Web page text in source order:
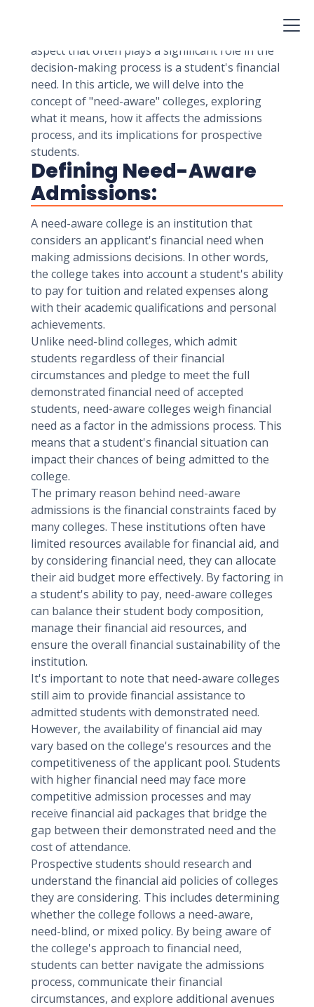
aspect that often plays a significant role in the
decision-making process is a student's financial
need. In this article, we will delve into the
concept of "need-aware" colleges, exploring
what it means, how it affects the admissions
process, and its implications for prospective
students.
Defining Need-Aware
Admissions:
A need-aware college is an institution that
considers an applicant's financial need when
making admissions decisions. In other words,
the college takes into account a student's ability
to pay for tuition and related expenses along
with their academic qualifications and personal
achievements.
Unlike need-blind colleges, which admit
students regardless of their financial
circumstances and pledge to meet the full
demonstrated financial need of accepted
students, need-aware colleges weigh financial
need as a factor in the admissions process. This
means that a student's financial situation can
impact their chances of being admitted to the
college.
The primary reason behind need-aware
admissions is the financial constraints faced by
many colleges. These institutions often have
limited resources available for financial aid, and
by considering financial need, they can allocate
their aid budget more effectively. By factoring in
a student's ability to pay, need-aware colleges
can balance their student body composition,
manage their financial aid resources, and
ensure the overall financial sustainability of the
institution.
It's important to note that need-aware colleges
still aim to provide financial assistance to
admitted students with demonstrated need.
However, the availability of financial aid may
vary based on the college's resources and the
competitiveness of the applicant pool. Students
with higher financial need may face more
competitive admission processes and may
receive financial aid packages that bridge the
gap between their demonstrated need and the
cost of attendance.
Prospective students should research and
understand the financial aid policies of colleges
they are considering. This includes determining
whether the college follows a need-aware,
need-blind, or mixed policy. By being aware of
the college's approach to financial need,
students can better navigate the admissions
process, communicate their financial
circumstances, and explore additional avenues